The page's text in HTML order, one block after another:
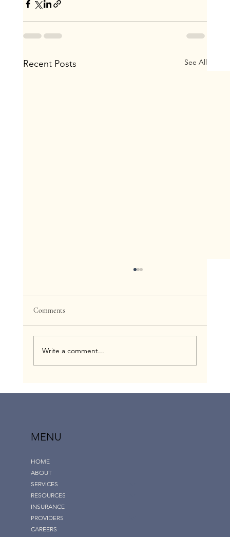
Recent Posts See All
Comments
Write a comment...
MENU
HOME
ABOUT
SERVICES
RESOURCES
INSURANCE
PROVIDERS
CAREERS